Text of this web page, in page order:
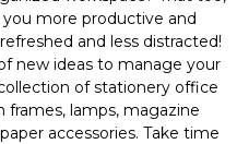
more productive and
and less distracted!
new ideas to manage your
of stationery office
frames, lamps, magazine
accessories. Take time